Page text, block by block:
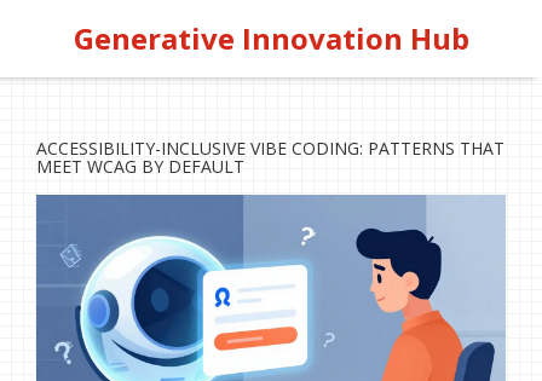
Generative Innovation Hub
ACCESSIBILITY-INCLUSIVE VIBE CODING: PATTERNS THAT
MEET WCAG BY DEFAULT